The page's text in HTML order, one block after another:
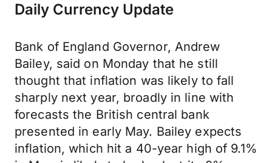
Daily Currency Update
Bank of England Governor, Andrew
Bailey, said on Monday that he still
thought that inflation was likely to fall
sharply next year, broadly in line with
forecasts the British central bank
presented in early May. Bailey expects
inflation, which hit a 40-year high of 9.1%